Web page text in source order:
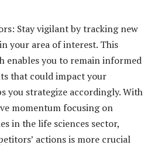
Stay vigilant by tracking new
your area of interest. This
enables you to remain informed
that could impact your
you strategize accordingly. With
momentum focusing on
in the life sciences sector,
actions is more crucial